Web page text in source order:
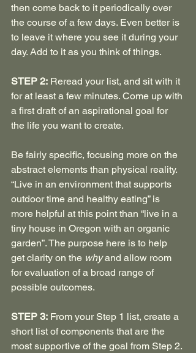
then come back to it periodically over
the course of a few days. Even better is
to leave it where you see it during your
day. Add to it as you think of things.
STEP 2: Reread your list, and sit with it
for at least a few minutes. Come up with
a first draft of an aspirational goal for
the life you want to create.
Be fairly specific, focusing more on the
abstract elements than physical reality.
“Live in an environment that supports
outdoor time and healthy eating” is
more helpful at this point than “live in a
tiny house in Oregon with an organic
garden”. The purpose here is to help
get clarity on the why and allow room
for evaluation of a broad range of
possible outcomes.
STEP 3: From your Step 1 list, create a
short list of components that are the
most supportive of the goal from Step 2.